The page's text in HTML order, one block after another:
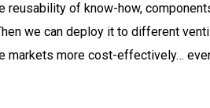
reusability of know-how,
we can deploy it to different
markets more cost-effectively…